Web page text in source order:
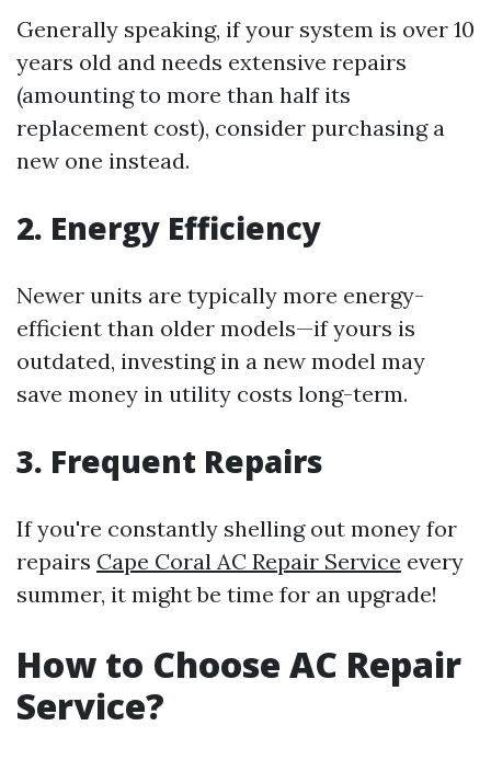
Generally speaking, if your system is over 10
years old and needs extensive repairs
(amounting to more than half its
replacement cost), consider purchasing a
new one instead.
2. Energy Efficiency
Newer units are typically more energy-
efficient than older models—if yours is
outdated, investing in a new model may
save money in utility costs long-term.
3. Frequent Repairs
If you're constantly shelling out money for
repairs Cape Coral AC Repair Service every
summer, it might be time for an upgrade!
How to Choose AC Repair
Service?